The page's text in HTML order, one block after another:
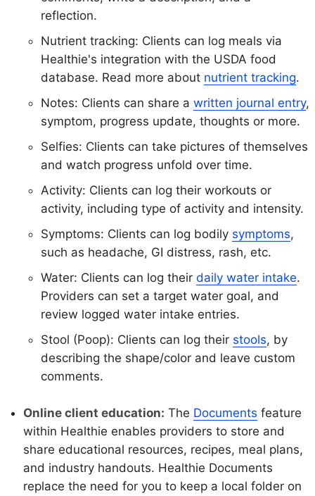
reflection.
Nutrient tracking: Clients can log meals via
Healthie's integration with the USDA food
database. Read more about nutrient tracking.
Notes: Clients can share a written journal entry,
symptom, progress update, thoughts or more.
Selfies: Clients can take pictures of themselves
and watch progress unfold over time.
Activity: Clients can log their workouts or
activity, including type of activity and intensity.
Symptoms: Clients can log bodily symptoms,
such as headache, GI distress, rash, etc.
Water: Clients can log their daily water intake.
Providers can set a target water goal, and
review logged water intake entries.
Stool (Poop): Clients can log their stools, by
describing the shape/color and leave custom
comments.
Online client education: The Documents feature
within Healthie enables providers to store and
share educational resources, recipes, meal plans,
and industry handouts. Healthie Documents
replace the need for you to keep a local folder on